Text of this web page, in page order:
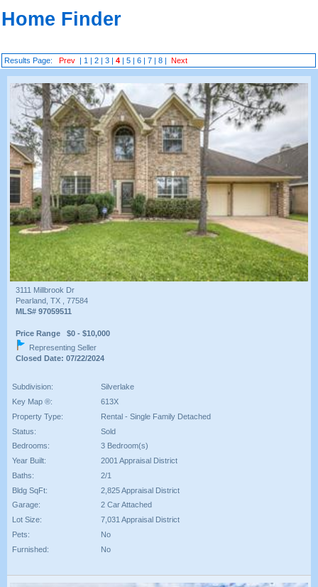
Home Finder
Results Page:Prev | 1 |2 |3 |4 |5 |6 |7 |8 |Next
3111 Millbrook Dr
Pearland, TX , 77584
MLS# 97059511
Price Range $0 - $10,000
Representing Seller
Closed Date: 07/22/2024
Subdivision:
Silverlake
Key Map ®:
613X
Property Type:
Rental - Single Family Detached
Status:
Sold
Bedrooms:
3 Bedroom(s)
Year Built:
2001 Appraisal District
Baths:
2/1
Bldg SqFt:
2,825 Appraisal District
Garage:
2 Car Attached
Lot Size:
7,031 Appraisal District
Pets:
No
Furnished:
No